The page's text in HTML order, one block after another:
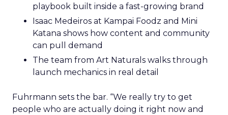
playbook built inside a fast-growing brand
Isaac Medeiros at Kampai Foodz and Mini
Katana shows how content and community
can pull demand
The team from Art Naturals walks through
launch mechanics in real detail
Fuhrmann sets the bar. “We really try to get
people who are actually doing it right now and